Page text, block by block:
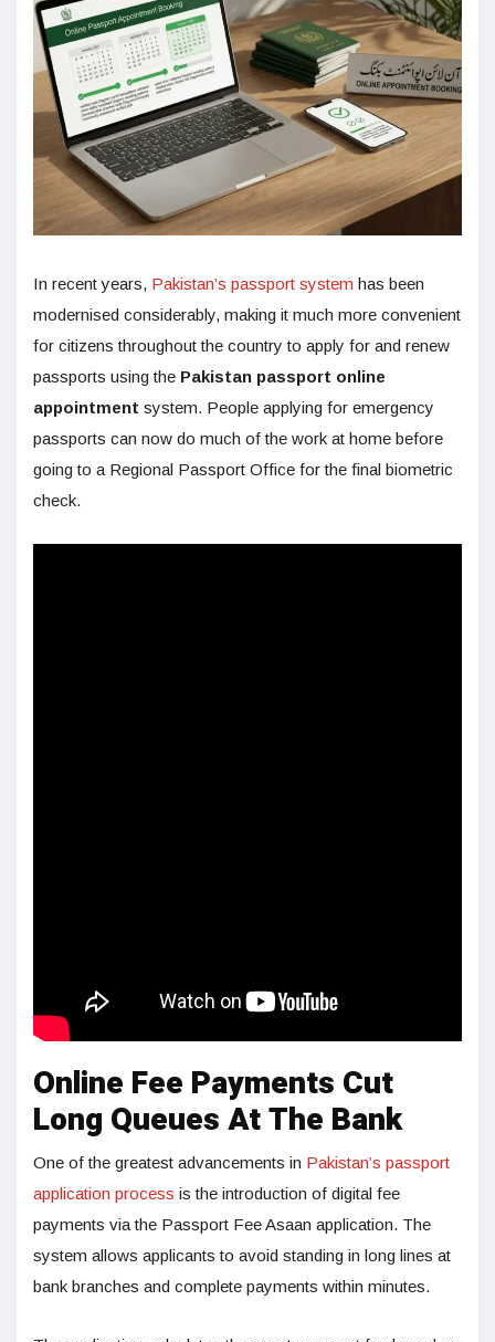
In recent years, Pakistan’s passport system has been
modernised considerably, making it much more convenient
for citizens throughout the country to apply for and renew
passports using the Pakistan passport online
appointment system. People applying for emergency
passports can now do much of the work at home before
going to a Regional Passport Office for the final biometric
check.
Online Fee Payments Cut
Long Queues At The Bank
One of the greatest advancements in Pakistan’s passport
application process is the introduction of digital fee
payments via the Passport Fee Asaan application. The
system allows applicants to avoid standing in long lines at
bank branches and complete payments within minutes.